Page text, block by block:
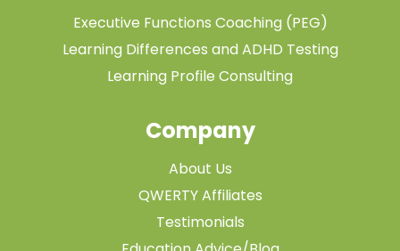
Executive Functions Coaching (PEG)
Learning Differences and ADHD Testing
Learning Profile Consulting
Company
About Us
QWERTY Affiliates
Testimonials